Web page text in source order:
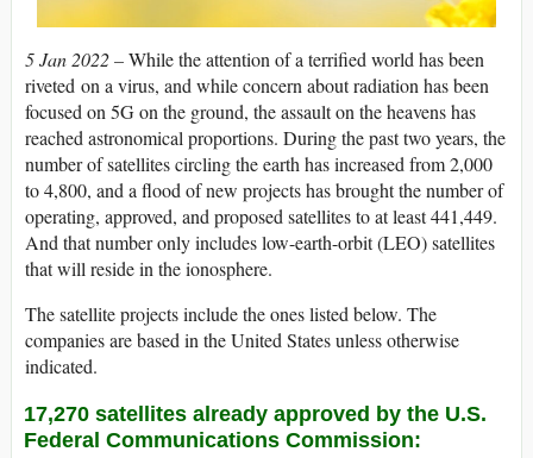
5 Jan 2022 –While the attention of a terrified world has been
riveted on a virus, and while concern about radiation has been
focused on 5G on the ground, the assault on the heavens has
reached astronomical proportions. During the past two years, the
number of satellites circling the earth has increased from 2,000
to 4,800, and a flood of new projects has brought the number of
operating, approved, and proposed satellites to at least 441,449.
And that number only includes low-earth-orbit (LEO) satellites
that will reside in the ionosphere.
The satellite projects include the ones listed below. The
companies are based in the United States unless otherwise
indicated.
17,270 satellites already approved by the U.S.
Federal Communications Commission: